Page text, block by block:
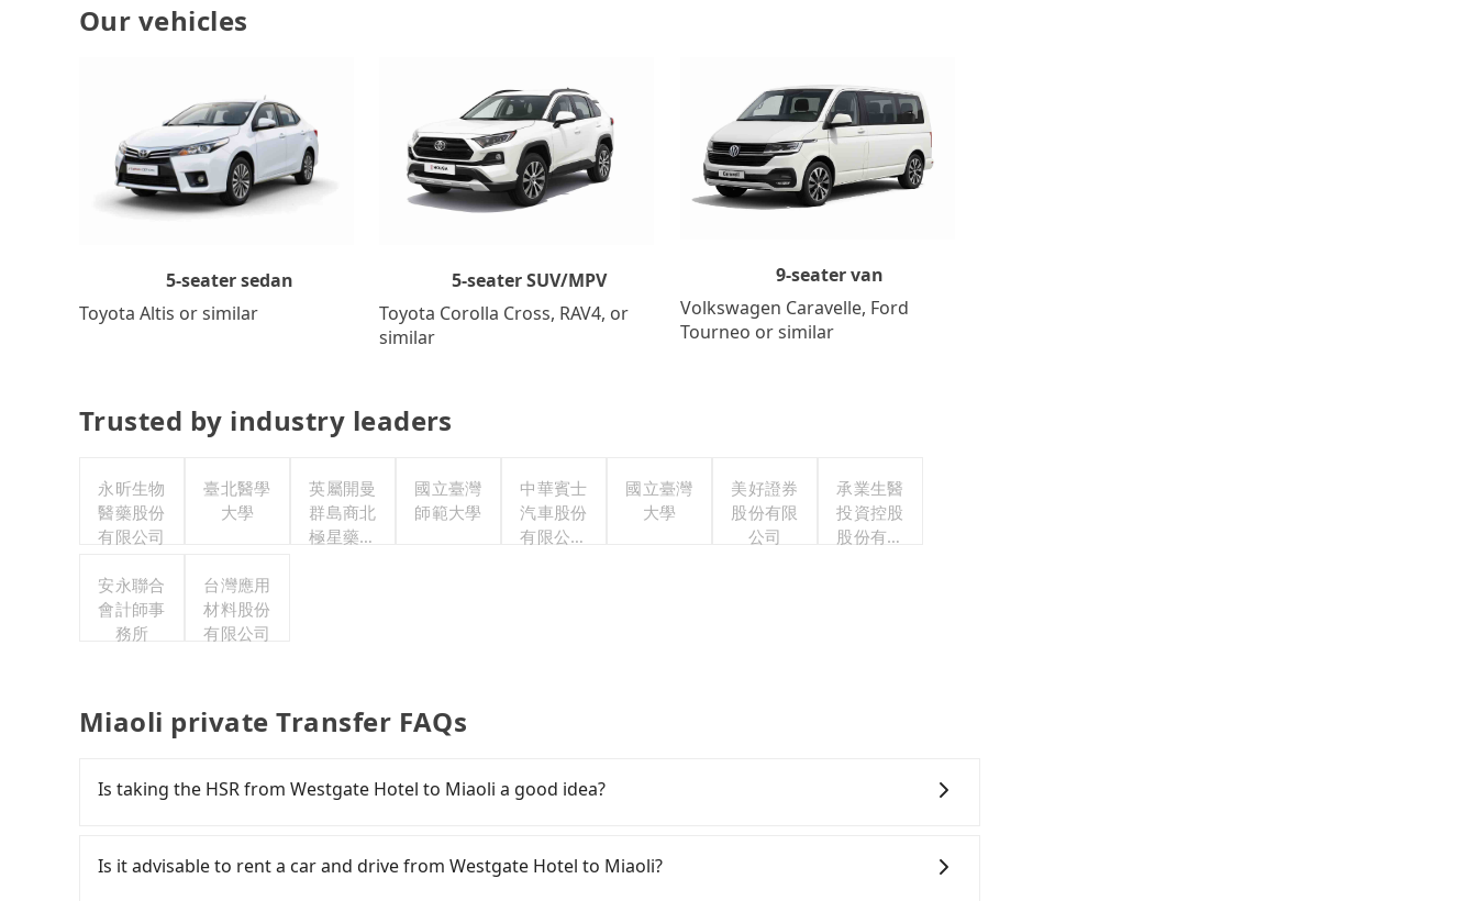
Our vehicles
5-seater sedan
Toyota Altis or similar
5-seater SUV/MPV
Toyota Corolla Cross, RAV4, or
similar
9-seater van
Volkswagen Caravelle, Ford
Tourneo or similar
Trusted by industry leaders
永昕生物
醫藥股份
有限公司
臺北醫學
大學
英屬開曼
群島商北
極星藥業
國立臺灣
師範大學
中華賓士
汽車股份
有限公司
國立臺灣
大學
美好證券
股份有限
公司
承業生醫
投資控股
股份有限
安永聯合
會計師事
務所
台灣應用
材料股份
有限公司
Miaoli private Transfer FAQs
Is taking the HSR from Westgate Hotel to Miaoli a good idea?
and slow. From the earliest departure at 06:26 to the latest at 23:00, there are up to 30 high-speed
rail from Taipei to Miaoli each day. Assuming you depart from Westgate Hotel (Wanhua District,
Is it advisable to rent a car and drive from Westgate Hotel to Miaoli?